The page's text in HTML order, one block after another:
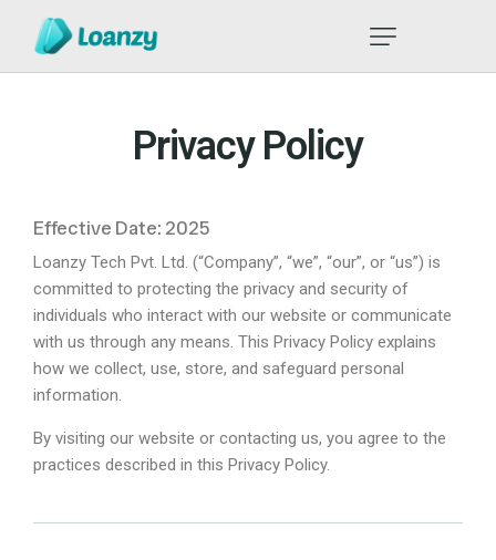
Privacy Policy
Effective Date: 2025
Loanzy Tech Pvt. Ltd. (“Company”, “we”, “our”, or “us”) is
committed to protecting the privacy and security of
individuals who interact with our website or communicate
with us through any means. This Privacy Policy explains
how we collect, use, store, and safeguard personal
information.
By visiting our website or contacting us, you agree to the
practices described in this Privacy Policy.